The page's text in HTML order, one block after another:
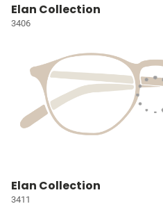
Elan Collection
3406
Elan Collection
3411